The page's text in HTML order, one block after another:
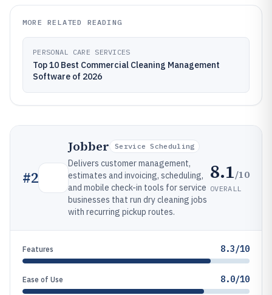
MORE RELATED READING
PERSONAL CARE SERVICES
Top 10 Best Commercial Cleaning Management
Software of 2026
#2
Jobber Service Scheduling
Delivers customer management,
estimates and invoicing, scheduling,
and mobile check-in tools for service
businesses that run dry cleaning jobs
with recurring pickup routes.
8.1/10
OVERALL
Features 8.3/10
Ease of Use 8.0/10